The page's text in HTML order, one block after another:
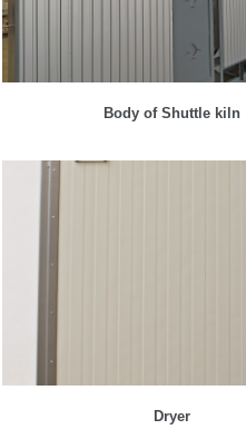
Body of Shuttle kiln
Dryer